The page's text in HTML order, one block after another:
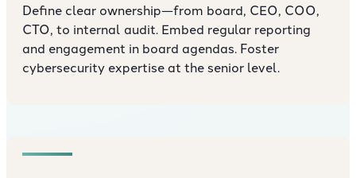
Define clear ownership—from board, CEO, COO,
CTO, to internal audit. Embed regular reporting
and engagement in board agendas. Foster
cybersecurity expertise at the senior level.